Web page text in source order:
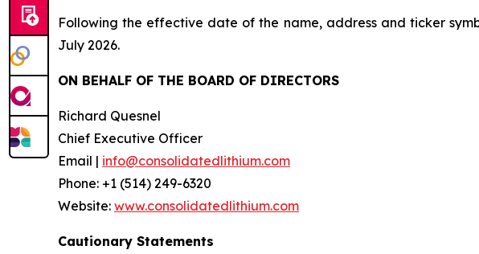
Following the effective date of the name, address and ticker
July 2026.
ON BEHALF OF THE BOARD OF DIRECTORS
Richard Quesnel
Chief Executive Officer
Email | info@consolidatedlithium.com
Phone: +1 (514) 249-6320
Website: www.consolidatedlithium.com
Cautionary Statements